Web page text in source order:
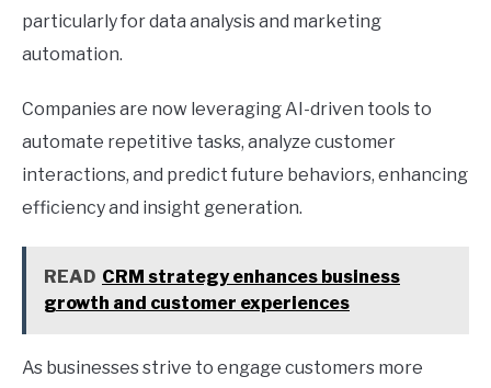
particularly for data analysis and marketing
automation.
Companies are now leveraging AI-driven tools to
automate repetitive tasks, analyze customer
interactions, and predict future behaviors, enhancing
efficiency and insight generation.
READ CRM strategy enhances business
growth and customer experiences
As businesses strive to engage customers more